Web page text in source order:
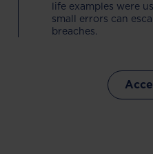
life examples were
small errors can
breaches.